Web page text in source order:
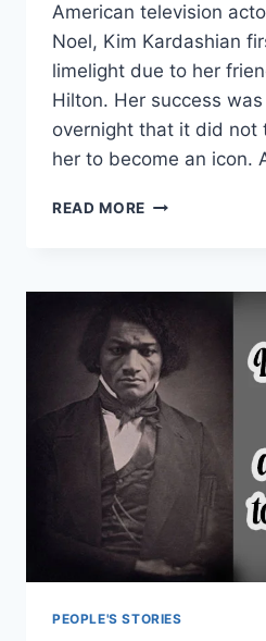
American television
Noel, Kim Kardashian
limelight due to her
Hilton. Her success
overnight that it did not
her to become an icon.
READ MORE KIM
SUCCESS
PEOPLE'S STORIES